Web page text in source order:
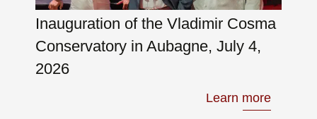
Inauguration of the Vladimir Cosma
Conservatory in Aubagne, July 4,
2026
Learn more